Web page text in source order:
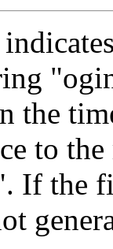
the
to
If the